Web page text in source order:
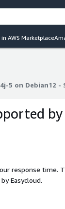
in AWS Marketplace
5 on Debian12
5 on Debian12
by
response time.
Easycloud.